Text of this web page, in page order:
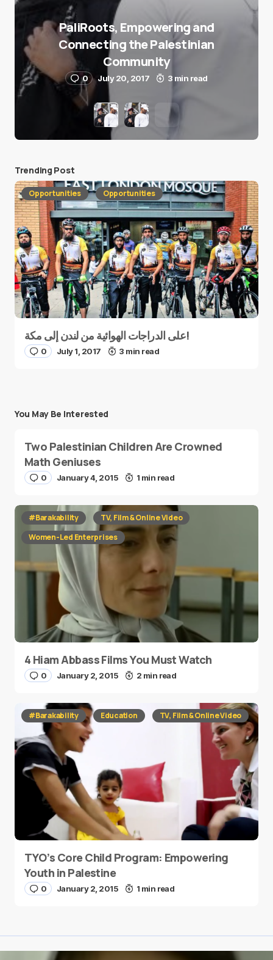
PaliRoots, Empowering and
Connecting the Palestinian
Community
0 July 20, 2017 3 min read
Trending Post
Opportunities Opportunities
على الدراجات الهوائية من لندن إلى مكة!
0 July 1, 2017 3 min read
You May Be Interested
Two Palestinian Children Are Crowned
Math Geniuses
0 January 4, 2015 1 min read
#Barakability
TV, Film & Online Video
Women-Led Enterprises
4 Hiam Abbass Films You Must Watch
0 January 2, 2015 2 min read
#Barakability Education TV, Film & Online Video
TYO’s Core Child Program: Empowering
Youth in Palestine
0 January 2, 2015 1 min read